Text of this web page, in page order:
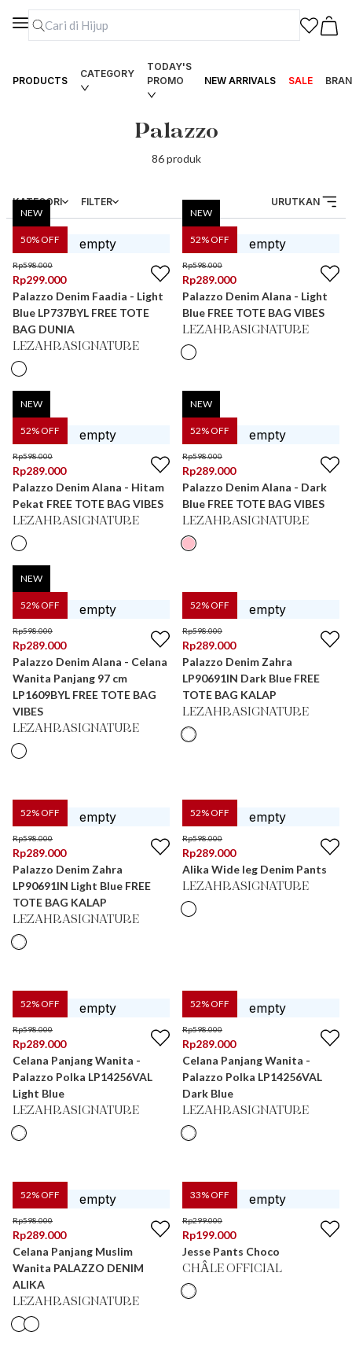
PRODUCTS
CATEGORY
TODAY'S
PROMO
NEW ARRIVALS SALE
Palazzo
86produk
KATEGORI FILTER URUTKAN
50% OFF
NEW
Rp598.000
Rp299.000
Palazzo Denim Faadia - Light
Blue LP737BYL FREE TOTE
BAG DUNIA
LEZAHRASIGNATURE
52% OFF
NEW
Rp598.000
Rp289.000
Palazzo Denim Alana - Light
Blue FREE TOTE BAG VIBES
LEZAHRASIGNATURE
52% OFF
NEW
Rp598.000
Rp289.000
Palazzo Denim Alana - Hitam
Pekat FREE TOTE BAG VIBES
LEZAHRASIGNATURE
52% OFF
NEW
Rp598.000
Rp289.000
Palazzo Denim Alana - Dark
Blue FREE TOTE BAG VIBES
LEZAHRASIGNATURE
52% OFF
NEW
Rp598.000
Rp289.000
Palazzo Denim Alana - Celana
Wanita Panjang 97 cm
LP1609BYL FREE TOTE BAG
VIBES
LEZAHRASIGNATURE
52% OFF
Rp598.000
Rp289.000
Palazzo Denim Zahra
LP90691IN Dark Blue FREE
TOTE BAG KALAP
LEZAHRASIGNATURE
52% OFF
Rp598.000
Rp289.000
Palazzo Denim Zahra
LP90691IN Light Blue FREE
TOTE BAG KALAP
LEZAHRASIGNATURE
52% OFF
Rp598.000
Rp289.000
Alika Wide leg Denim Pants
LEZAHRASIGNATURE
52% OFF
Rp598.000
Rp289.000
Celana Panjang Wanita -
Palazzo Polka LP14256VAL
Light Blue
LEZAHRASIGNATURE
52% OFF
Rp598.000
Rp289.000
Celana Panjang Wanita -
Palazzo Polka LP14256VAL
Dark Blue
LEZAHRASIGNATURE
52% OFF
Rp598.000
Rp289.000
Celana Panjang Muslim
Wanita PALAZZO DENIM
ALIKA
LEZAHRASIGNATURE
33% OFF
Rp299.000
Rp199.000
Jesse Pants Choco
CHÂLE OFFICIAL